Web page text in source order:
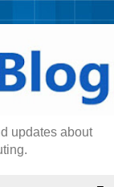
updates about